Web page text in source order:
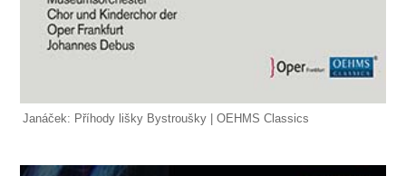
Janáček: Příhody lišky Bystroušky | OEHMS Classics